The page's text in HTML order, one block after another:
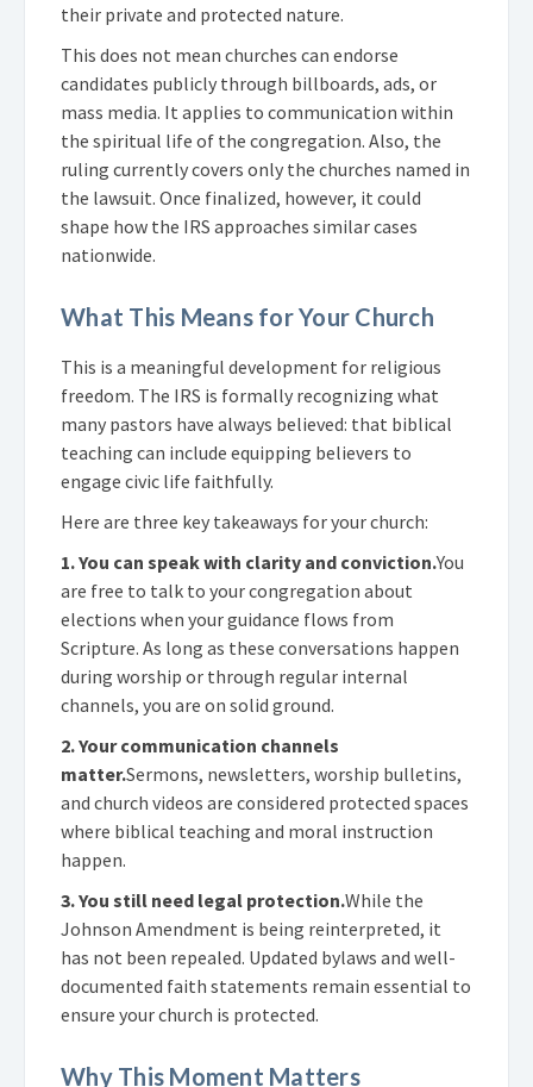
their private and protected nature.
This does not mean churches can endorse
candidates publicly through billboards, ads, or
mass media. It applies to communication within
the spiritual life of the congregation. Also, the
ruling currently covers only the churches named in
the lawsuit. Once finalized, however, it could
shape how the IRS approaches similar cases
nationwide.
What This Means for Your Church
This is a meaningful development for religious
freedom. The IRS is formally recognizing what
many pastors have always believed: that biblical
teaching can include equipping believers to
engage civic life faithfully.
Here are three key takeaways for your church:
1. You can speak with clarity and conviction.You
are free to talk to your congregation about
elections when your guidance flows from
Scripture. As long as these conversations happen
during worship or through regular internal
channels, you are on solid ground.
2. Your communication channels
matter.Sermons, newsletters, worship bulletins,
and church videos are considered protected spaces
where biblical teaching and moral instruction
happen.
3. You still need legal protection.While the
Johnson Amendment is being reinterpreted, it
has not been repealed. Updated bylaws and well-
documented faith statements remain essential to
ensure your church is protected.
Why This Moment Matters